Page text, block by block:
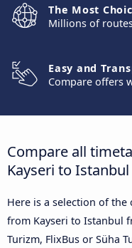
The Most
Millions of
Easy and
Compare offers
Compare all
Kayseri to Istanbul
Here is a selection of
from Kayseri to Istanbul
Turizm, FlixBus or Süha